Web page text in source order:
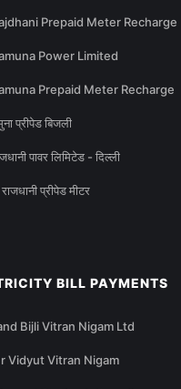
Prepaid Meter Recharge
Power Limited
Prepaid Meter Recharge
प्रीपेड बिजली
पावर लिमिटेड - दिल्ली
प्रीपेड मीटर
BILL PAYMENTS
Bijli Vitran Nigam Ltd
Vidyut Vitran Nigam